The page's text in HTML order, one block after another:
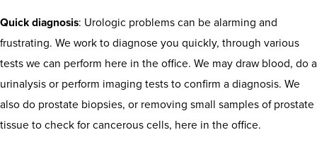
Quick diagnosis: Urologic problems can be alarming and
frustrating. We work to diagnose you quickly, through various
tests we can perform here in the office. We may draw blood, do a
urinalysis or perform imaging tests to confirm a diagnosis. We
also do prostate biopsies, or removing small samples of prostate
tissue to check for cancerous cells, here in the office.